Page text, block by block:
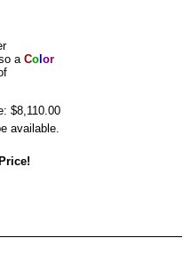
a Col or
$8,110.00
available.